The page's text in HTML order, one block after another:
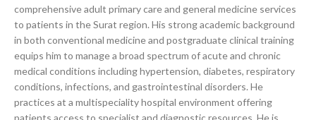
comprehensive adult primary care and general medicine services
to patients in the Surat region. His strong academic background
in both conventional medicine and postgraduate clinical training
equips him to manage a broad spectrum of acute and chronic
medical conditions including hypertension, diabetes, respiratory
conditions, infections, and gastrointestinal disorders. He
practices at a multispeciality hospital environment offering
patients access to specialist and diagnostic resources. He is